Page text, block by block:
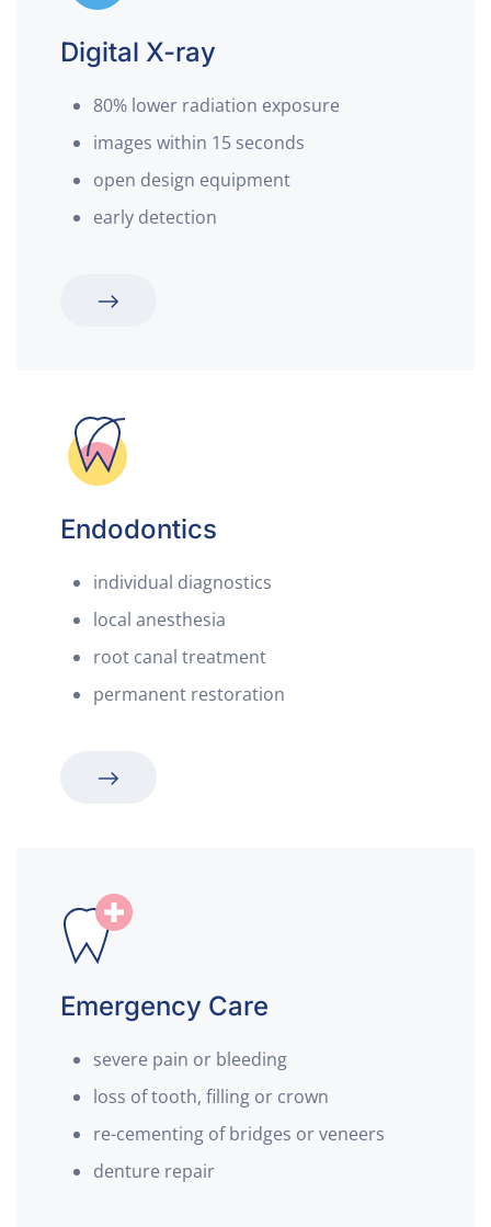
Digital X-ray
80% lower radiation exposure
images within 15 seconds
open design equipment
early detection
Endodontics
individual diagnostics
local anesthesia
root canal treatment
permanent restoration
Emergency Care
severe pain or bleeding
loss of tooth, filling or crown
re-cementing of bridges or veneers
denture repair